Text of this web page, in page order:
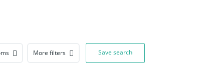
Save search
More filters